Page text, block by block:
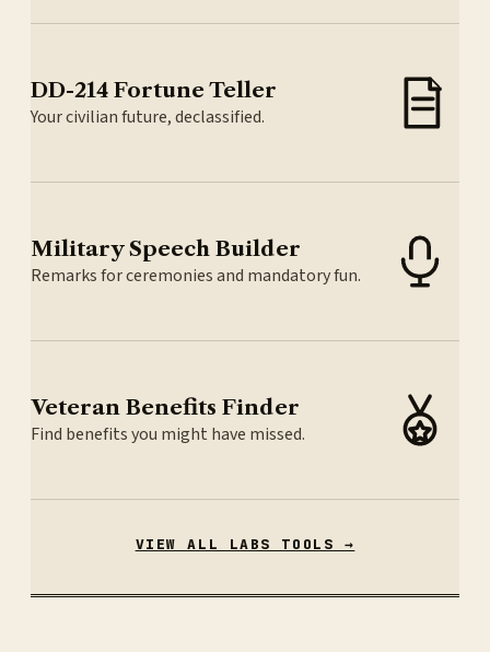
DD-214 Fortune Teller
Your civilian future, declassified.
Military Speech Builder
Remarks for ceremonies and mandatory fun.
Veteran Benefits Finder
Find benefits you might have missed.
VIEW ALL LABS TOOLS →